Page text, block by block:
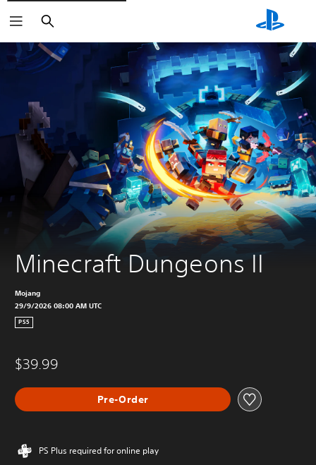
Search
Minecraft Dungeons II
Mojang
29/9/2026 08:00 AM UTC
PS5
$39.99
Pre-Order
PS Plus required for online play